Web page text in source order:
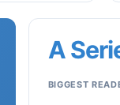
A
BIGGEST